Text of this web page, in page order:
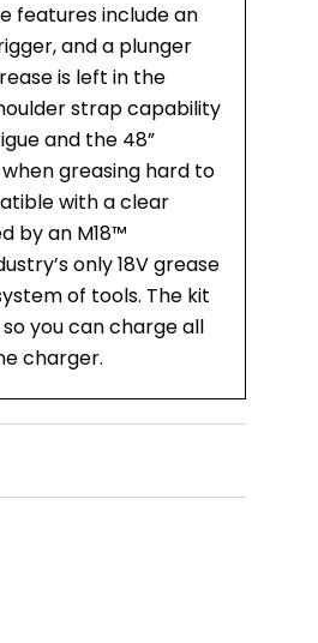
features include an
and a plunger
is left in the
strap capability
and the 48”
greasing hard to
with a clear
by an M18™
only 18V grease
of tools. The kit
you can charge all
charger.